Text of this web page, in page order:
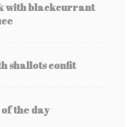
with blackcurrant
shallots confit
the day